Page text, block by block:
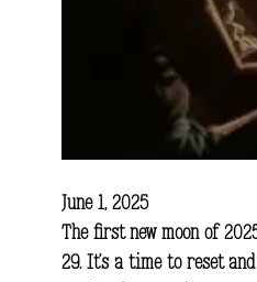
June 1, 2025
The first new moon of
29. It’s a time to reset and